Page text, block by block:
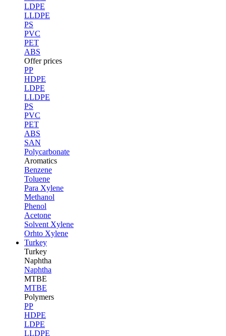
LDPE
LLDPE
PS
PVC
PET
ABS
Offer prices
PP
HDPE
LDPE
LLDPE
PS
PVC
PET
ABS
SAN
Polycarbonate
Aromatics
Benzene
Toluene
Para Xylene
Methanol
Phenol
Acetone
Solvent Xylene
Orhto Xylene
Turkey
Turkey
Naphtha
Naphtha
MTBE
MTBE
Polymers
PP
HDPE
LDPE
LLDPE